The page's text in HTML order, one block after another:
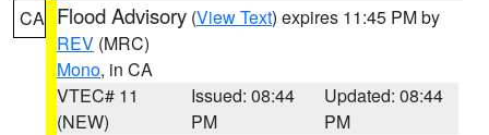
CA Flood Advisory (View Text) expires 11:45 PM by
REV (MRC)
Mono, in CA
VTEC# 11
(NEW)
Issued: 08:44
PM
Updated: 08:44
PM